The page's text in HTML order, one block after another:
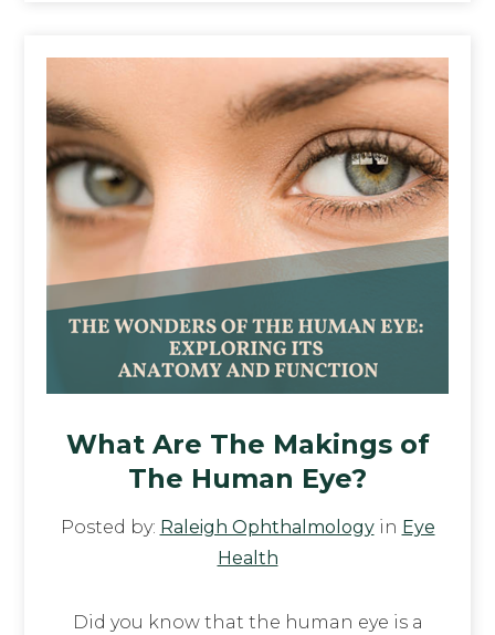
What Are The Makings of
The Human Eye?
Posted by: Raleigh Ophthalmologyin Eye
Health
Did you know that the human eye is a